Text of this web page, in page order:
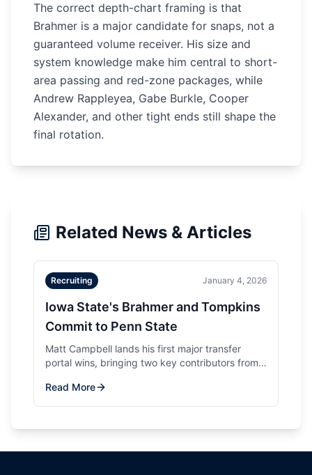
The correct depth-chart framing is that
Brahmer is a major candidate for snaps, not a
guaranteed volume receiver. His size and
system knowledge make him central to short-
area passing and red-zone packages, while
Andrew Rappleyea, Gabe Burkle, Cooper
Alexander, and other tight ends still shape the
final rotation.
Related News & Articles
Recruiting January 4, 2026
Iowa State's Brahmer and Tompkins
Commit to Penn State
Matt Campbell lands his first major transfer
portal wins, bringing two key contributors from
Read More